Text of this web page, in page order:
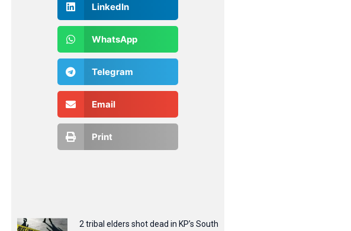
LinkedIn
WhatsApp
Telegram
Email
Print
2 tribal elders shot dead in KP’s South